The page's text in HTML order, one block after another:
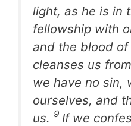
light, as he is in
fellowship with
and the blood of
cleanses us
we have no sin,
ourselves, and
us. 9 If we